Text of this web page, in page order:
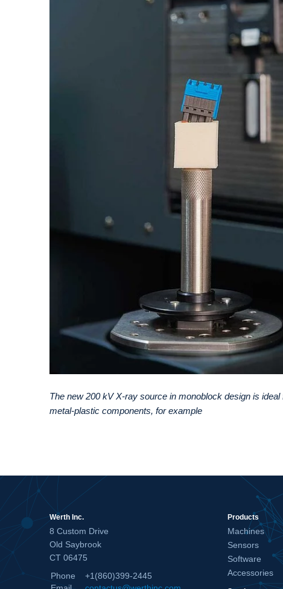
The new 200 kV X-ray source in monoblock design is
metal-plastic components, for example
Werth Inc.
8 Custom Drive
Old Saybrook
CT 06475
Phone
+1(860)399-2445
Products
Machines
Sensors
Software
Accessories